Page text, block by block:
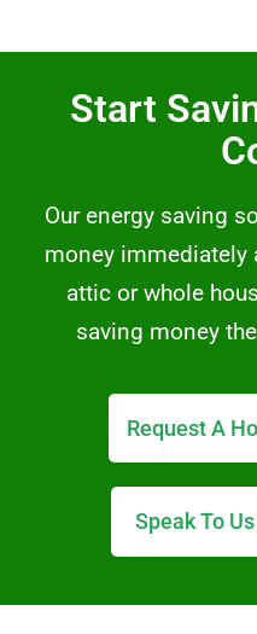
Start
Our energy saving
money
attic or whole
saving money
Request A
Speak To